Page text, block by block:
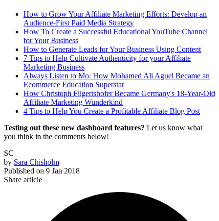
How to Grow Your Affiliate Marketing Efforts: Develop an
Audience-First Paid Media Strategy
How To Create a Successful Educational YouTube Channel
for Your Business
How to Generate Leads for Your Business Using Content
7 Tips to Help Cultivate Authenticity for your Affiliate
Marketing Business
Always Listen to Mo: How Mohamed Ali Aguel Became an
Ecommerce Education Superstar
How Christoph Filgertshofer Became Germany's 18-Year-Old
Affiliate Marketing Wunderkind
4 Tips to Help You Create a Profitable Affiliate Blog Post
Testing out these new dashboard features? Let us know what
you think in the comments below!
SC
by Sara Chisholm
Published on 9 Jan 2018
Share article